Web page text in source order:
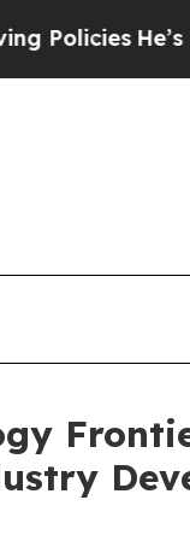
He’s Eligible